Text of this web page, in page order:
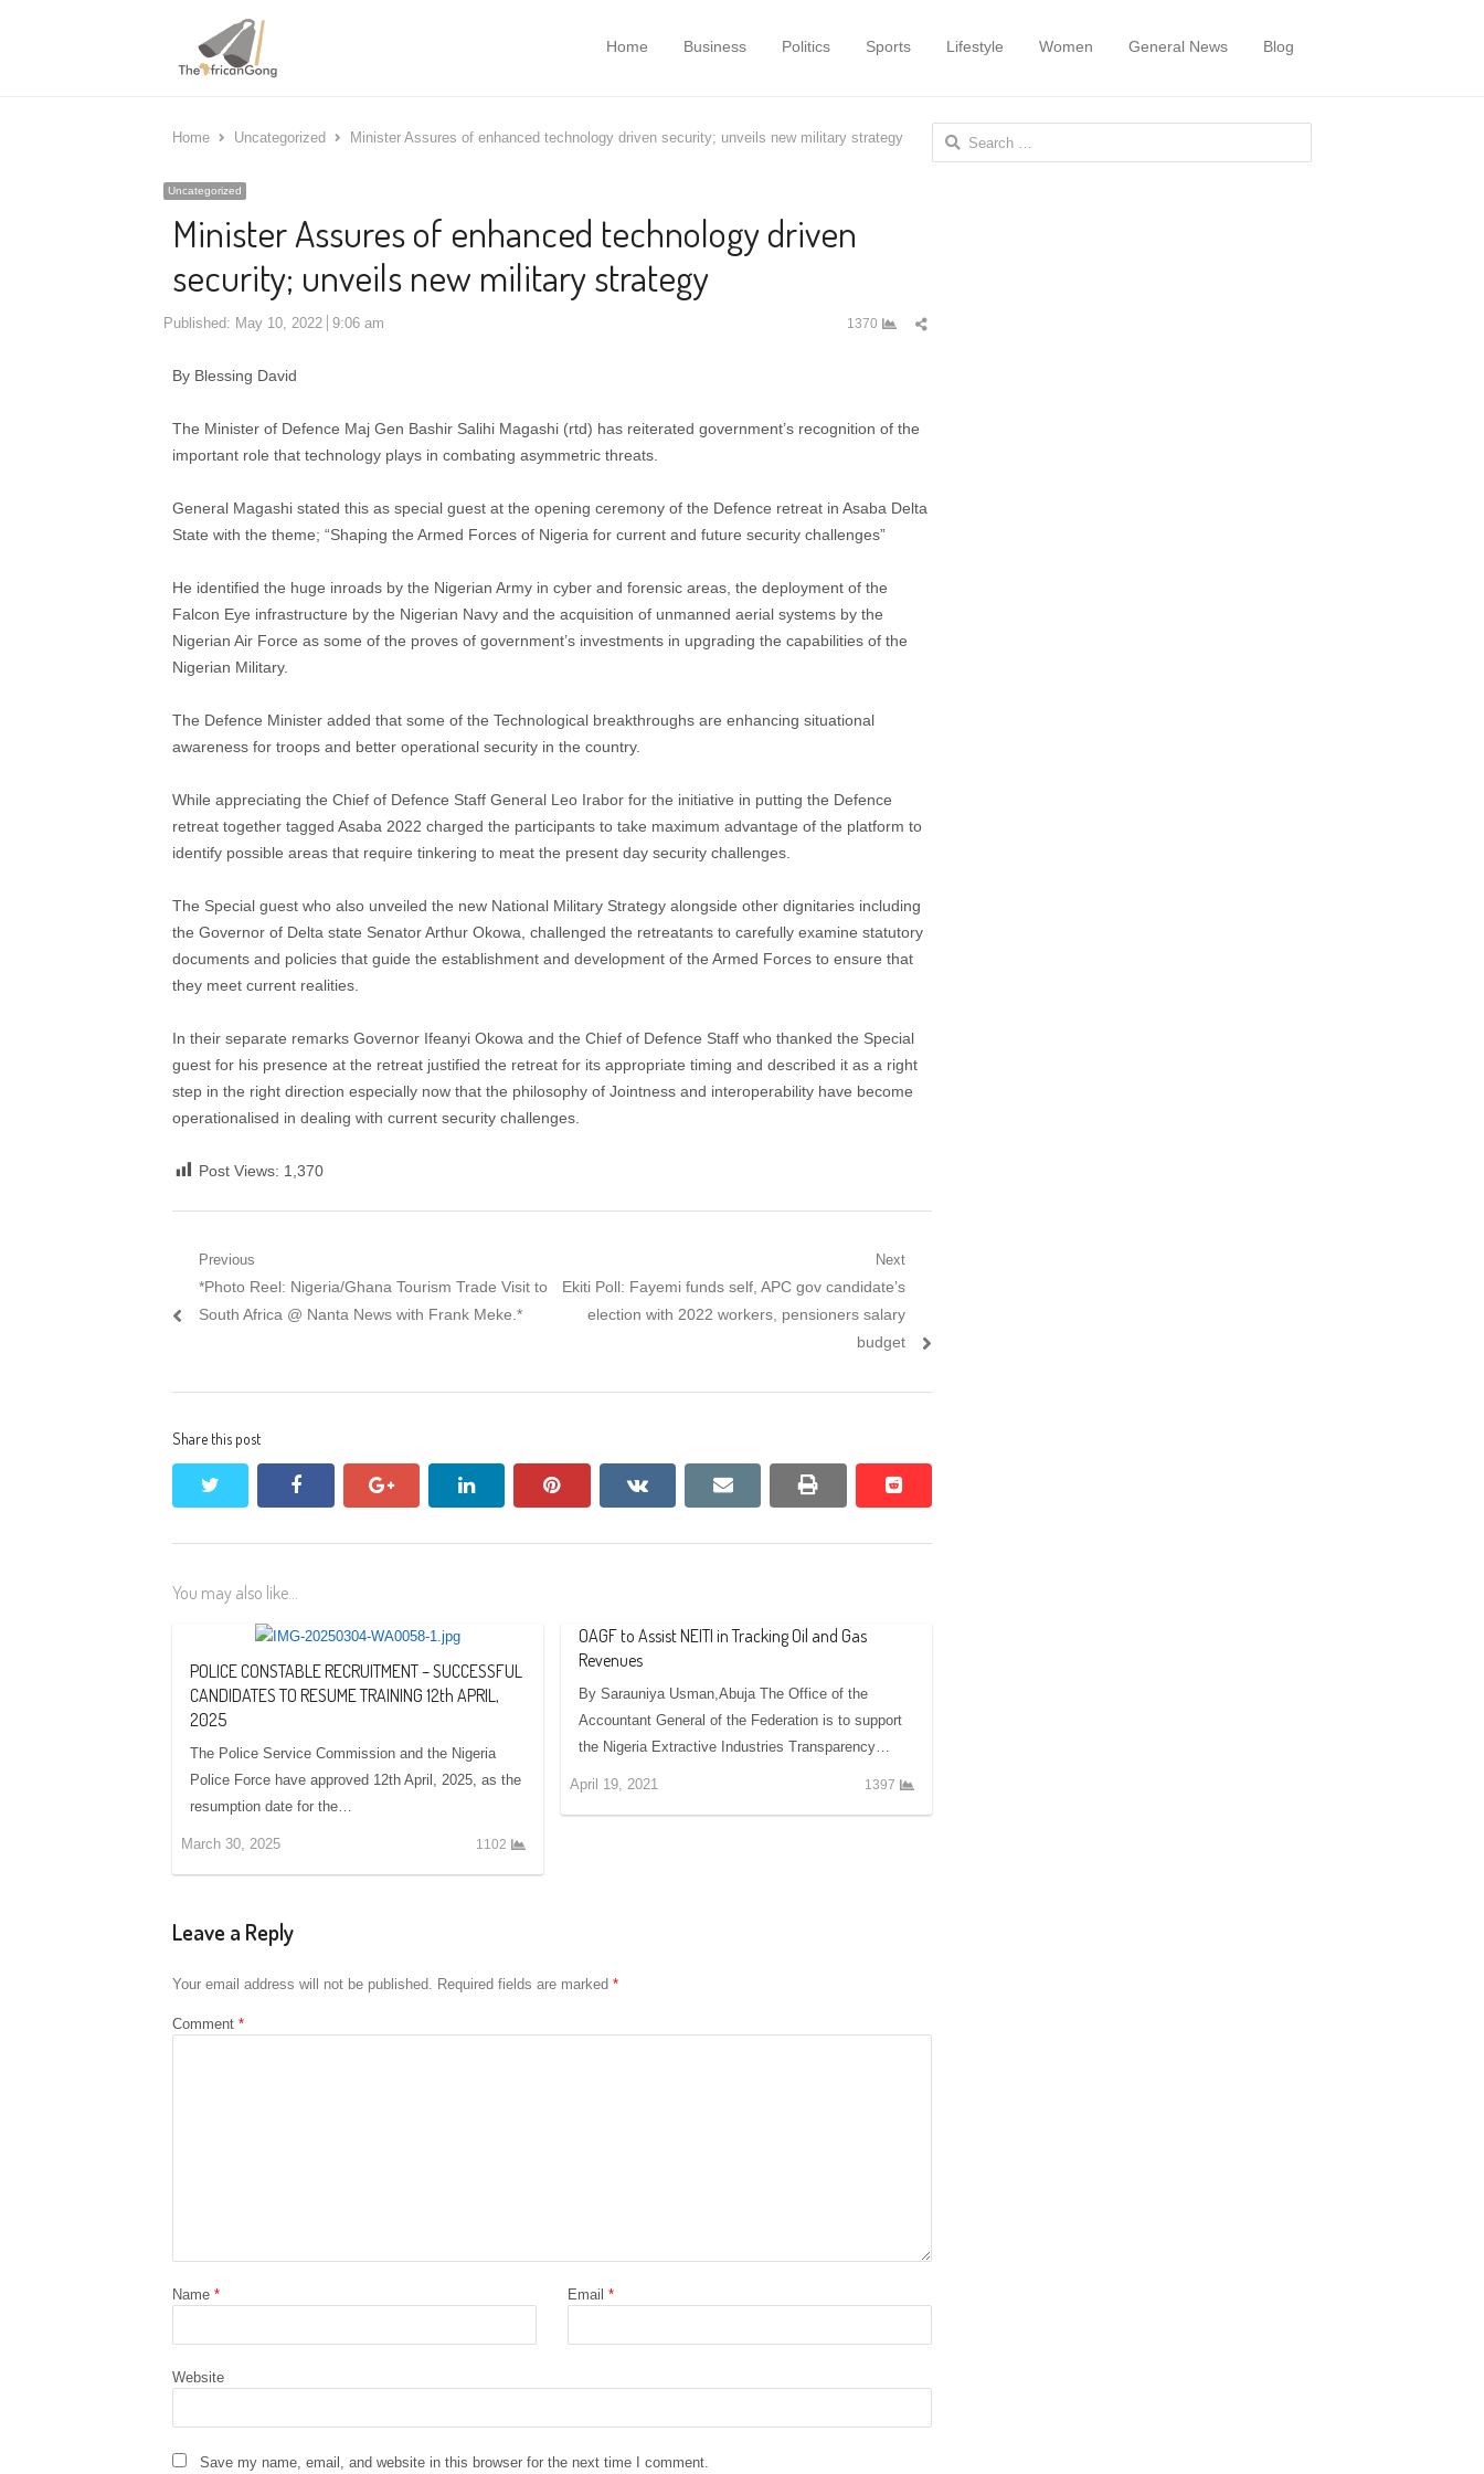
Home Business Politics Sports Lifestyle Women General News Blog
Home Uncategorized Minister Assures of enhanced technology driven security; unveils new military strategy
Uncategorized
Minister Assures of enhanced technology driven
security; unveils new military strategy
Published: May 10, 2022 9:06 am 1370
Share
By Blessing David
The Minister of Defence Maj Gen Bashir Salihi Magashi (rtd) has reiterated government’s recognition of the
important role that technology plays in combating asymmetric threats.
General Magashi stated this as special guest at the opening ceremony of the Defence retreat in Asaba Delta
State with the theme; “Shaping the Armed Forces of Nigeria for current and future security challenges”
He identified the huge inroads by the Nigerian Army in cyber and forensic areas, the deployment of the
Falcon Eye infrastructure by the Nigerian Navy and the acquisition of unmanned aerial systems by the
Nigerian Air Force as some of the proves of government’s investments in upgrading the capabilities of the
Nigerian Military.
The Defence Minister added that some of the Technological breakthroughs are enhancing situational
awareness for troops and better operational security in the country.
While appreciating the Chief of Defence Staff General Leo Irabor for the initiative in putting the Defence
retreat together tagged Asaba 2022 charged the participants to take maximum advantage of the platform to
identify possible areas that require tinkering to meat the present day security challenges.
The Special guest who also unveiled the new National Military Strategy alongside other dignitaries including
the Governor of Delta state Senator Arthur Okowa, challenged the retreatants to carefully examine statutory
documents and policies that guide the establishment and development of the Armed Forces to ensure that
they meet current realities.
In their separate remarks Governor Ifeanyi Okowa and the Chief of Defence Staff who thanked the Special
guest for his presence at the retreat justified the retreat for its appropriate timing and described it as a right
step in the right direction especially now that the philosophy of Jointness and interoperability have become
operationalised in dealing with current security challenges.
Post Views: 1,370
Post
navigation
Previous
Previous
post:
*Photo Reel: Nigeria/Ghana Tourism Trade Visit to
South Africa @ Nanta News with Frank Meke.*
Next
Next
post:
Ekiti Poll: Fayemi funds self, APC gov candidate’s
election with 2022 workers, pensioners salary
budget
Share this post
facebook google+ linkedin pinterest vkontakteemail print reddit
reddit
You may also like...
POLICE CONSTABLE RECRUITMENT – SUCCESSFUL
CANDIDATES TO RESUME TRAINING 12th APRIL,
2025
The Police Service Commission and the Nigeria
Police Force have approved 12th April, 2025, as the
resumption date for the…
March 30, 2025 1102
OAGF to Assist NEITI in Tracking Oil and Gas
Revenues
By Sarauniya Usman,Abuja The Office of the
Accountant General of the Federation is to support
the Nigeria Extractive Industries Transparency…
April 19, 2021 1397
Leave a Reply
Your email address will not be published. Required fields are marked *
Comment *
Name * Email *
Website
Save my name, email, and website in this browser for the next time I comment.
Search
for: